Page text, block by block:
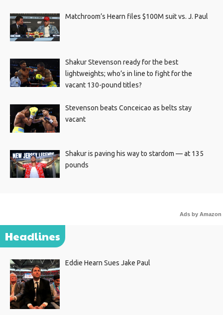
Matchroom’s Hearn files $100M suit vs. J. Paul
Shakur Stevenson ready for the best
lightweights; who’s in line to fight for the
vacant 130-pound titles?
Stevenson beats Conceicao as belts stay
vacant
Shakur is paving his way to stardom — at 135
pounds
Ads by Amazon
Headlines
Eddie Hearn Sues Jake Paul